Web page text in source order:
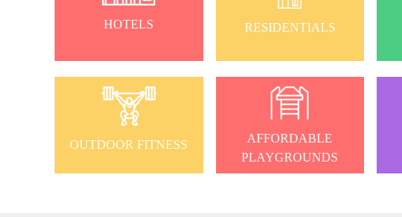
HOTELS RESIDENTIALS
OUTDOOR FITNESS
AFFORDABLE
PLAYGROUNDS